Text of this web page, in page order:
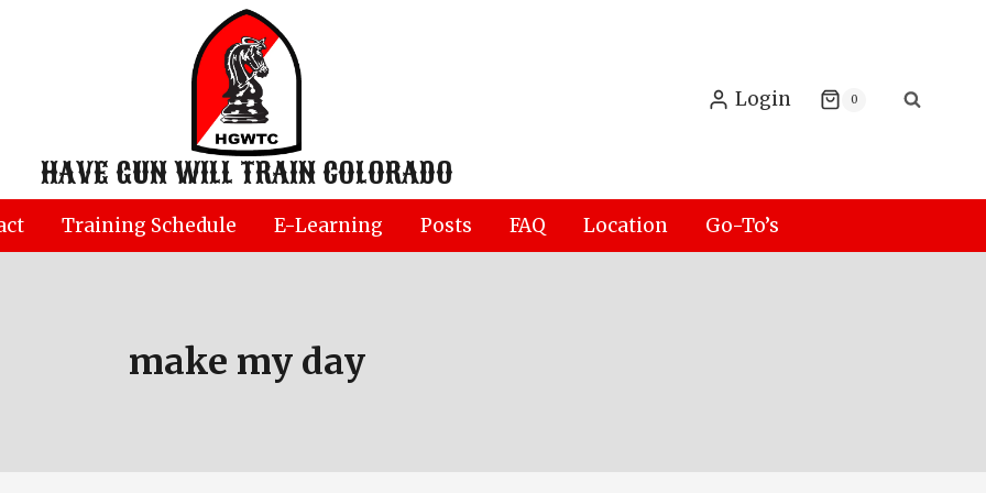
HAVE GUN WILL TRAIN COLORADO
Login 0
Training Schedule E-Learning Posts FAQ Location Go-To’s
make my day